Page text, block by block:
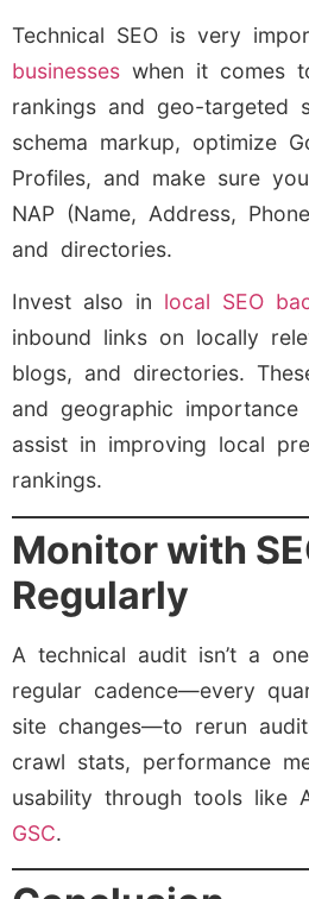
Technical SEO is very
businesses when it comes
rankings and geo-targeted
schema markup, optimize
Profiles, and make sure
NAP (Name, Address,
and directories.
Invest also in local SEO
inbound links on locally
blogs, and directories.
and geographic
assist in improving local
rankings.
Monitor with
Regularly
A technical audit isn’t a
regular cadence—every
site changes—to rerun
crawl stats, performance
usability through tools like
GSC.